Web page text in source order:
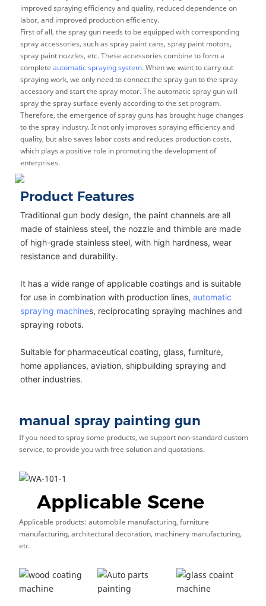
improved spraying efficiency and quality, reduced dependence on
labor, and improved production efficiency.
First of all, the spray gun needs to be equipped with corresponding
spray accessories, such as spray paint cans, spray paint motors,
spray paint nozzles, etc. These accessories combine to form a
complete automatic spraying system. When we want to carry out
spraying work, we only need to connect the spray gun to the spray
accessory and start the spray motor. The automatic spray gun will
spray the spray surface evenly according to the set program.
Therefore, the emergence of spray guns has brought huge changes
to the spray industry. It not only improves spraying efficiency and
quality, but also saves labor costs and reduces production costs,
which plays a positive role in promoting the development of
enterprises.
Product Features
Traditional gun body design, the paint channels are all
made of stainless steel, the nozzle and thimble are made
of high-grade stainless steel, with high hardness, wear
resistance and durability.
It has a wide range of applicable coatings and is suitable
for use in combination with production lines, automatic
spraying machines, reciprocating spraying machines and
spraying robots.
Suitable for pharmaceutical coating, glass, furniture,
home appliances, aviation, shipbuilding spraying and
other industries.
manual spray painting gun
If you need to spray some products, we support non-standard custom
service, to provide you with free solution and quotations.
Applicable Scene
Applicable products: automobile manufacturing, furniture
manufacturing, architectural decoration, machinery manufacturing,
etc.